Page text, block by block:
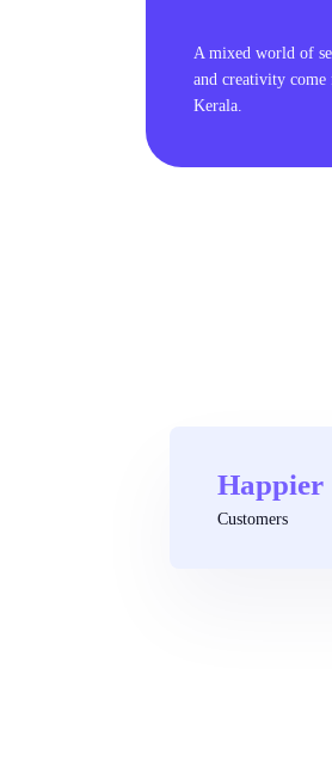
A mixed world of
and creativity
Kerala.
Happier
Customers